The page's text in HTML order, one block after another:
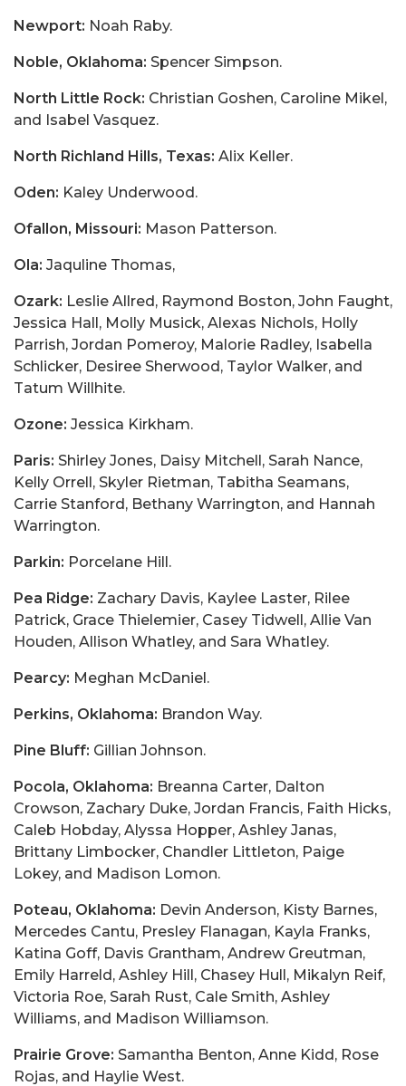
Newport: Noah Raby.
Noble, Oklahoma: Spencer Simpson.
North Little Rock: Christian Goshen, Caroline Mikel,
and Isabel Vasquez.
North Richland Hills, Texas: Alix Keller.
Oden: Kaley Underwood.
Ofallon, Missouri: Mason Patterson.
Ola: Jaquline Thomas,
Ozark: Leslie Allred, Raymond Boston, John Faught,
Jessica Hall, Molly Musick, Alexas Nichols, Holly
Parrish, Jordan Pomeroy, Malorie Radley, Isabella
Schlicker, Desiree Sherwood, Taylor Walker, and
Tatum Willhite.
Ozone: Jessica Kirkham.
Paris: Shirley Jones, Daisy Mitchell, Sarah Nance,
Kelly Orrell, Skyler Rietman, Tabitha Seamans,
Carrie Stanford, Bethany Warrington, and Hannah
Warrington.
Parkin: Porcelane Hill.
Pea Ridge: Zachary Davis, Kaylee Laster, Rilee
Patrick, Grace Thielemier, Casey Tidwell, Allie Van
Houden, Allison Whatley, and Sara Whatley.
Pearcy: Meghan McDaniel.
Perkins, Oklahoma: Brandon Way.
Pine Bluff: Gillian Johnson.
Pocola, Oklahoma: Breanna Carter, Dalton
Crowson, Zachary Duke, Jordan Francis, Faith Hicks,
Caleb Hobday, Alyssa Hopper, Ashley Janas,
Brittany Limbocker, Chandler Littleton, Paige
Lokey, and Madison Lomon.
Poteau, Oklahoma: Devin Anderson, Kisty Barnes,
Mercedes Cantu, Presley Flanagan, Kayla Franks,
Katina Goff, Davis Grantham, Andrew Greutman,
Emily Harreld, Ashley Hill, Chasey Hull, Mikalyn Reif,
Victoria Roe, Sarah Rust, Cale Smith, Ashley
Williams, and Madison Williamson.
Prairie Grove: Samantha Benton, Anne Kidd, Rose
Rojas, and Haylie West.